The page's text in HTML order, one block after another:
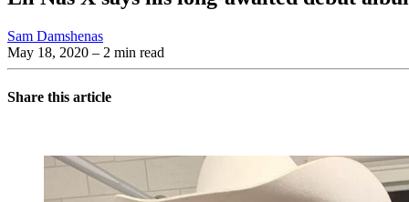
Sam Damshenas
May 18, 2020 – 2 min read
Share this article